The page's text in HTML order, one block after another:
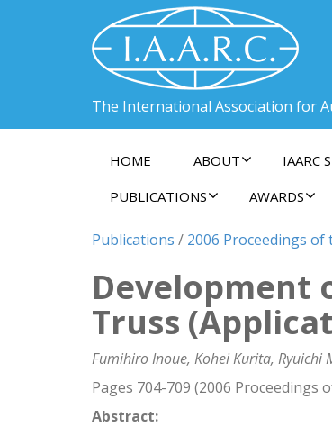
The International Association for
HOME ABOUT IAARC
PUBLICATIONS
AWARDS
Publications / 2006 Proceedings of
Development
Truss
Fumihiro Inoue, Kohei Kurita, Ryuichi
Pages 704-709 (2006 Proceedings
Abstract: